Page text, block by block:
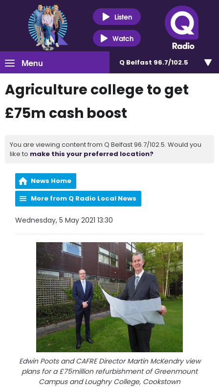
Listen
Watch
Menu Q Belfast 96.7/102.5
Agriculture college to get
£75m cash boost
You are viewing content from Q Belfast 96.7/102.5. Would you
like to make this your preferred location?
News Home
More from Q Radio Local News
Wednesday, 5 May 2021 13:30
Edwin Poots and CAFRE Director Martin McKendry view
plans for a £75million refurbishment of Greenmount
Campus and Loughry College, Cookstown